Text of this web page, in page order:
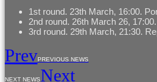
1st round. 23th March, 16:00.
2nd round. 26th March 26,
3rd round. 29th March, 21:30.
PrevPREVIOUS NEWS
NEXT NEWSNext